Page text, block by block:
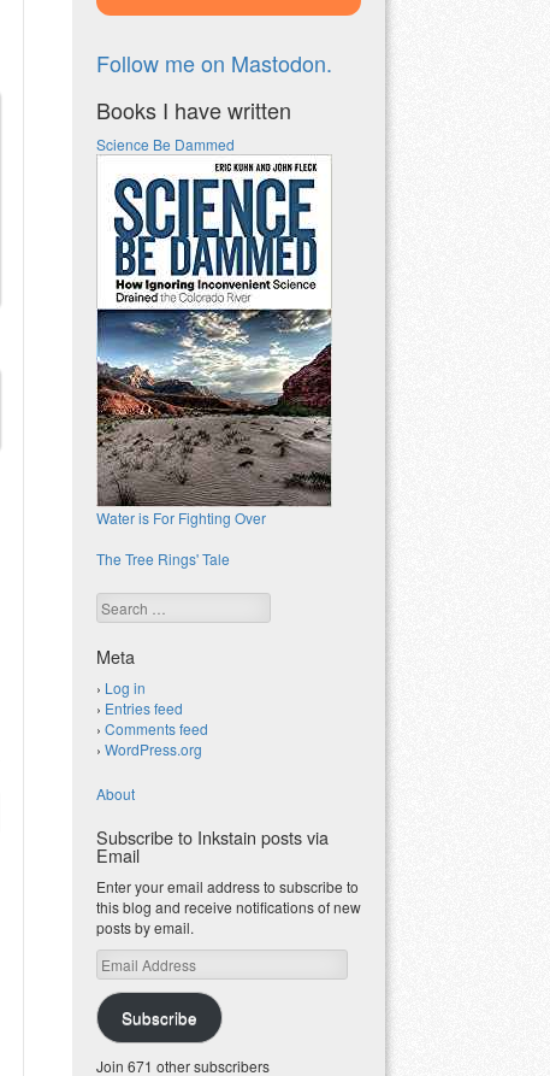
Follow me on Mastodon.
Books I have written
Science Be Dammed
Water is For Fighting Over
The Tree Rings' Tale
Search
Meta
Log in
Entries feed
Comments feed
WordPress.org
About
Subscribe to Inkstain posts via
Email
Enter your email address to subscribe to
this blog and receive notifications of new
posts by email.
Email
Address
Subscribe
Join 671 other subscribers